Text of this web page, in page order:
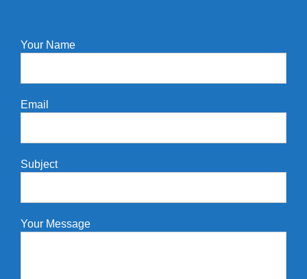
Your Name
Email
Subject
Your Message